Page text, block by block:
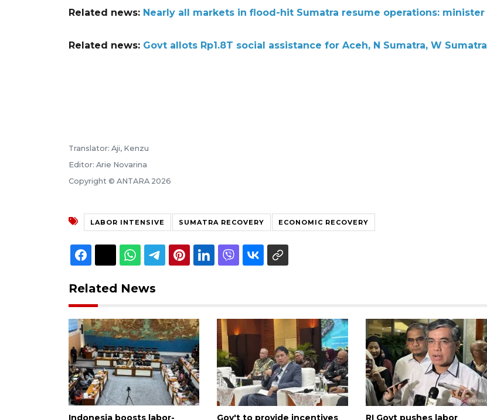
Related news: Nearly all markets in flood-hit Sumatra resume operations: minister
Related news: Govt allots Rp1.8T social assistance for Aceh, N Sumatra, W Sumatra
Translator: Aji, Kenzu
Editor: Arie Novarina
Copyright © ANTARA 2026
LABOR INTENSIVE SUMATRA RECOVERY ECONOMIC RECOVERY
Related News
Indonesia boosts labor- Gov't to provide incentives RI Govt pushes labor